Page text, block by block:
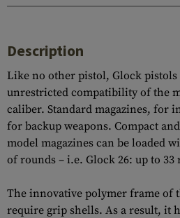
Description
Like no other pistol, Glock
unrestricted compatibility of the
caliber. Standard magazines, for
for backup weapons. Compact
model magazines can be loaded
of rounds – i.e. Glock 26: up to 33
The innovative polymer frame of
require grip shells. As a result, it